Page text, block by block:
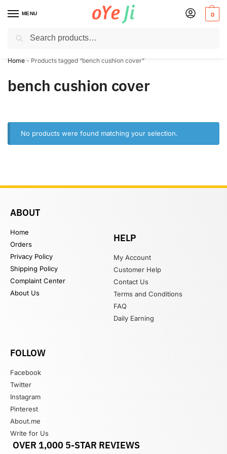
MENU 0
✈️ Express Shipping to the USA & UK via DHL within 5-7 Days!
Home - Products tagged “bench cushion cover”
bench cushion cover
No products were found matching your selection.
ABOUT
Home
Orders
Privacy Policy
Shipping Policy
Complaint Center
About Us
HELP
My Account
Customer Help
Contact Us
Terms and Conditions
FAQ
Daily Earning
FOLLOW
Facebook
Twitter
Instagram
Pinterest
About.me
Write for Us
OVER 1,000 5-STAR REVIEWS